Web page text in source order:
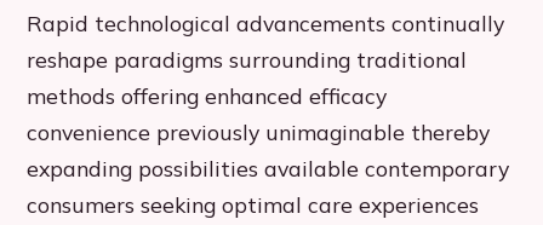
Rapid technological advancements continually
reshape paradigms surrounding traditional
methods offering enhanced efficacy
convenience previously unimaginable thereby
expanding possibilities available contemporary
consumers seeking optimal care experiences